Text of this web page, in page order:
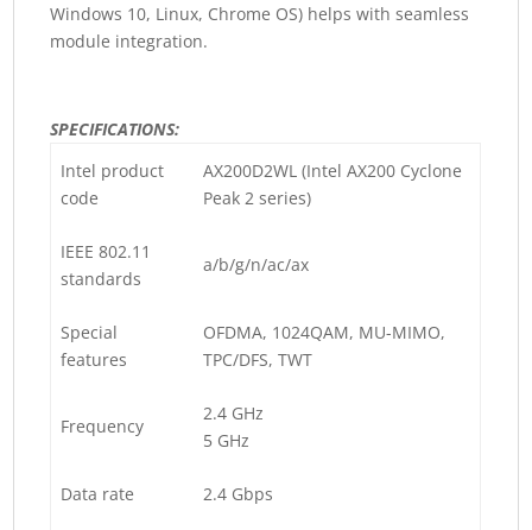
Windows 10, Linux, Chrome OS) helps with seamless
module integration.
SPECIFICATIONS:
Intel product
code
AX200D2WL (Intel AX200 Cyclone
Peak 2 series)
IEEE 802.11
standards
a/b/g/n/ac/ax
Special
features
OFDMA, 1024QAM, MU-MIMO,
TPC/DFS, TWT
Frequency
2.4 GHz
5 GHz
Data rate 2.4 Gbps